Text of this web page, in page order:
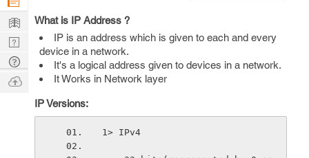
What is IP Address ?
IP is an address which is given to each and every
device in a network.
It's a logical address given to devices in a network.
It Works in Network layer
IP Versions:
1> IPv4
Learn
Nerd
Digest
Tech
Q & A
Ask